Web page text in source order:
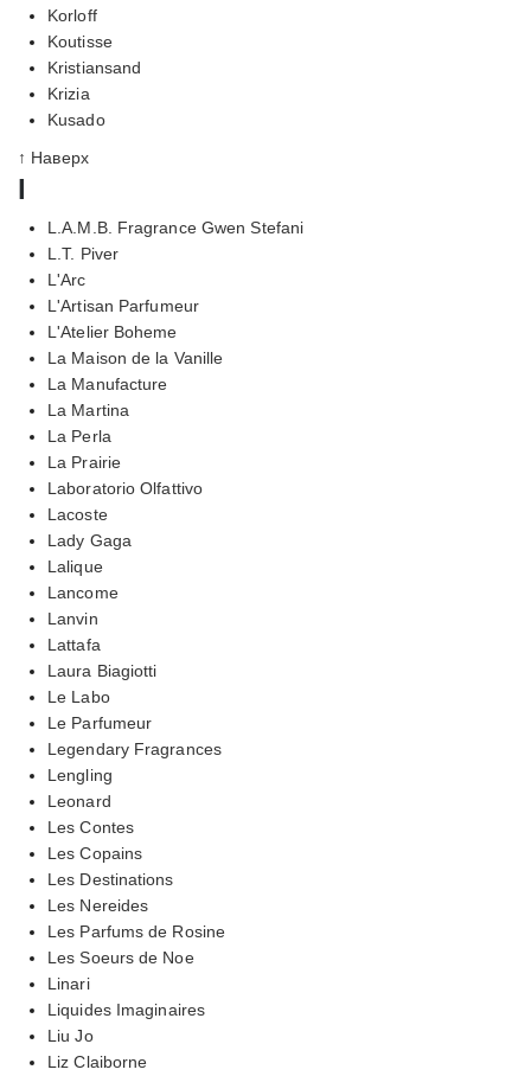
Korloff
Koutisse
Kristiansand
Krizia
Kusado
↑ Наверх
l
L.A.M.B. Fragrance Gwen Stefani
L.T. Piver
L'Arc
L'Artisan Parfumeur
L'Atelier Boheme
La Maison de la Vanille
La Manufacture
La Martina
La Perla
La Prairie
Laboratorio Olfattivo
Lacoste
Lady Gaga
Lalique
Lancome
Lanvin
Lattafa
Laura Biagiotti
Le Labo
Le Parfumeur
Legendary Fragrances
Lengling
Leonard
Les Contes
Les Copains
Les Destinations
Les Nereides
Les Parfums de Rosine
Les Soeurs de Noe
Linari
Liquides Imaginaires
Liu Jo
Liz Claiborne